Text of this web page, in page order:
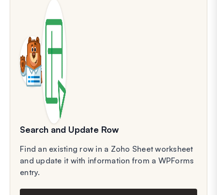
Search and Update Row
Find an existing row in a Zoho Sheet worksheet
and update it with information from a WPForms
entry.